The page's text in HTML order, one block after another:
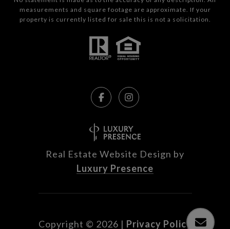
measurements and square footage are approximate. If your
property is currently listed for sale this is not a solicitation.
Real Estate Website Design by
Luxury Presence
Copyright © 2026 | Privacy Policy